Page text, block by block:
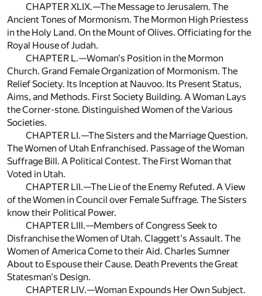
CHAPTER XLIX.—The Message to Jerusalem. The
Ancient Tones of Mormonism. The Mormon High Priestess
in the Holy Land. On the Mount of Olives. Officiating for the
Royal House of Judah.
CHAPTER L.—Woman's Position in the Mormon
Church. Grand Female Organization of Mormonism. The
Relief Society. Its Inception at Nauvoo. Its Present Status,
Aims, and Methods. First Society Building. A Woman Lays
the Corner-stone. Distinguished Women of the Various
Societies.
CHAPTER LI.—The Sisters and the Marriage Question.
The Women of Utah Enfranchised. Passage of the Woman
Suffrage Bill. A Political Contest. The First Woman that
Voted in Utah.
CHAPTER LII.—The Lie of the Enemy Refuted. A View
of the Women in Council over Female Suffrage. The Sisters
know their Political Power.
CHAPTER LIII.—Members of Congress Seek to
Disfranchise the Women of Utah. Claggett's Assault. The
Women of America Come to their Aid. Charles Sumner
About to Espouse their Cause. Death Prevents the Great
Statesman's Design.
CHAPTER LIV.—Woman Expounds Her Own Subject.